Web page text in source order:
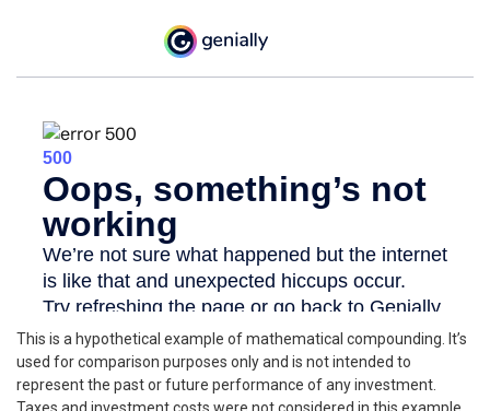
This is a hypothetical example of mathematical compounding. It’s
used for comparison purposes only and is not intended to
represent the past or future performance of any investment.
Taxes and investment costs were not considered in this example.